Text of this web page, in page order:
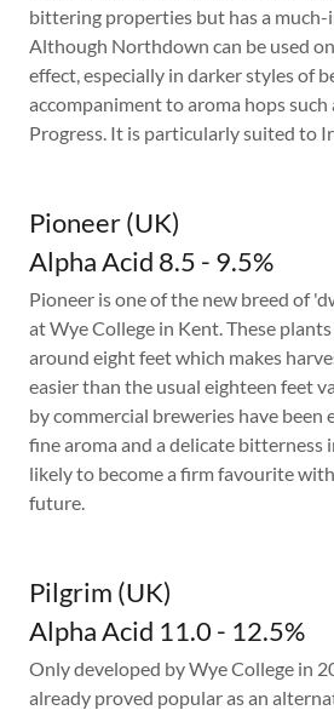
bittering properties but has a much-
Although Northdown can be used
effect, especially in darker styles of
accompaniment to aroma hops such
Progress. It is particularly suited to
Pioneer (UK)
Alpha Acid 8.5 - 9.5%
Pioneer is one of the new breed of
at Wye College in Kent. These
around eight feet which makes
easier than the usual eighteen feet
by commercial breweries have been
fine aroma and a delicate bitterness
likely to become a firm favourite
future.
Pilgrim (UK)
Alpha Acid 11.0 - 12.5%
Only developed by Wye College in
already proved popular as an